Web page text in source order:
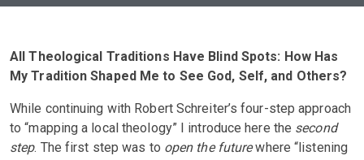
All Theological Traditions Have Blind Spots: How Has
My Tradition Shaped Me to See God, Self, and Others?
While continuing with Robert Schreiter’s four-step approach
to “mapping a local theology” I introduce here the second
step. The first step was to open the futurewhere “listening